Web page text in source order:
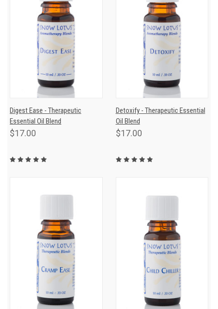
Digest Ease - Therapeutic
Essential Oil Blend
$17.00
Detoxify - Therapeutic Essential
Oil Blend
$17.00